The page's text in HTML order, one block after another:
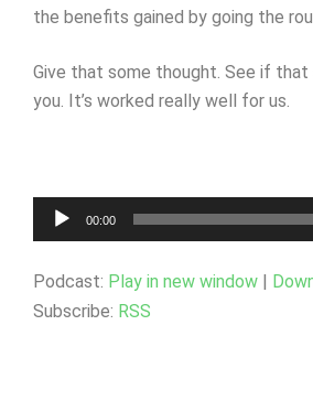
the benefits gained by going the
Give that some thought. See if
you. It’s worked really well for us.
Audio
Player
00:00
Podcast: Play in new window |
Subscribe: RSS